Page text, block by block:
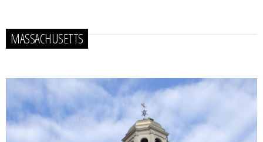
MASSACHUSETTS